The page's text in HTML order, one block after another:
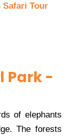
Safari Tour
Park -
of elephants
The forests